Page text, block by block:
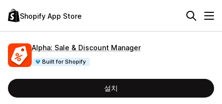
Shopify App Store
Alpha: Sale & Discount Manager
Built for Shopify
설치